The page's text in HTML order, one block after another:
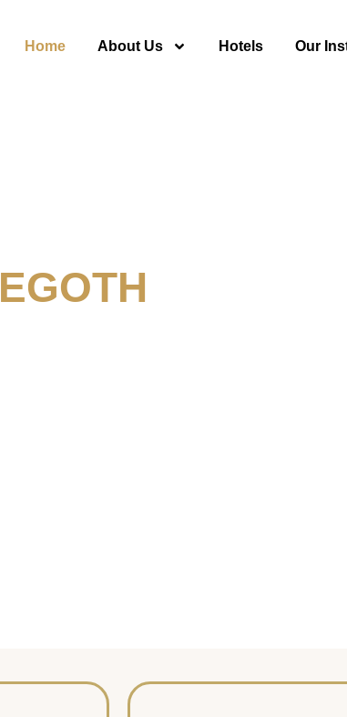
Home About Us Hotels Our
EGOTH